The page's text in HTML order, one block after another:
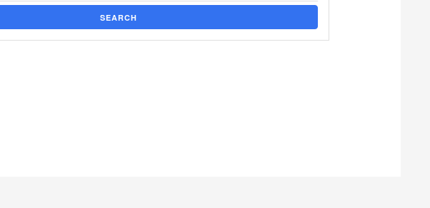
SEARCH